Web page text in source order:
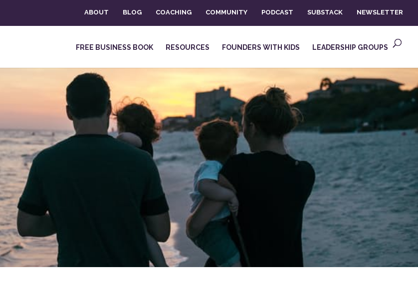
ABOUT BLOG COACHING COMMUNITY PODCAST SUBSTACK NEWSLETTER
FREE BUSINESS BOOK RESOURCES FOUNDERS WITH KIDS LEADERSHIP GROUPS